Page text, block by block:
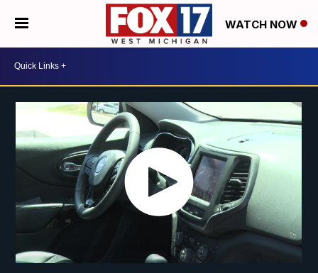
WATCH NOW